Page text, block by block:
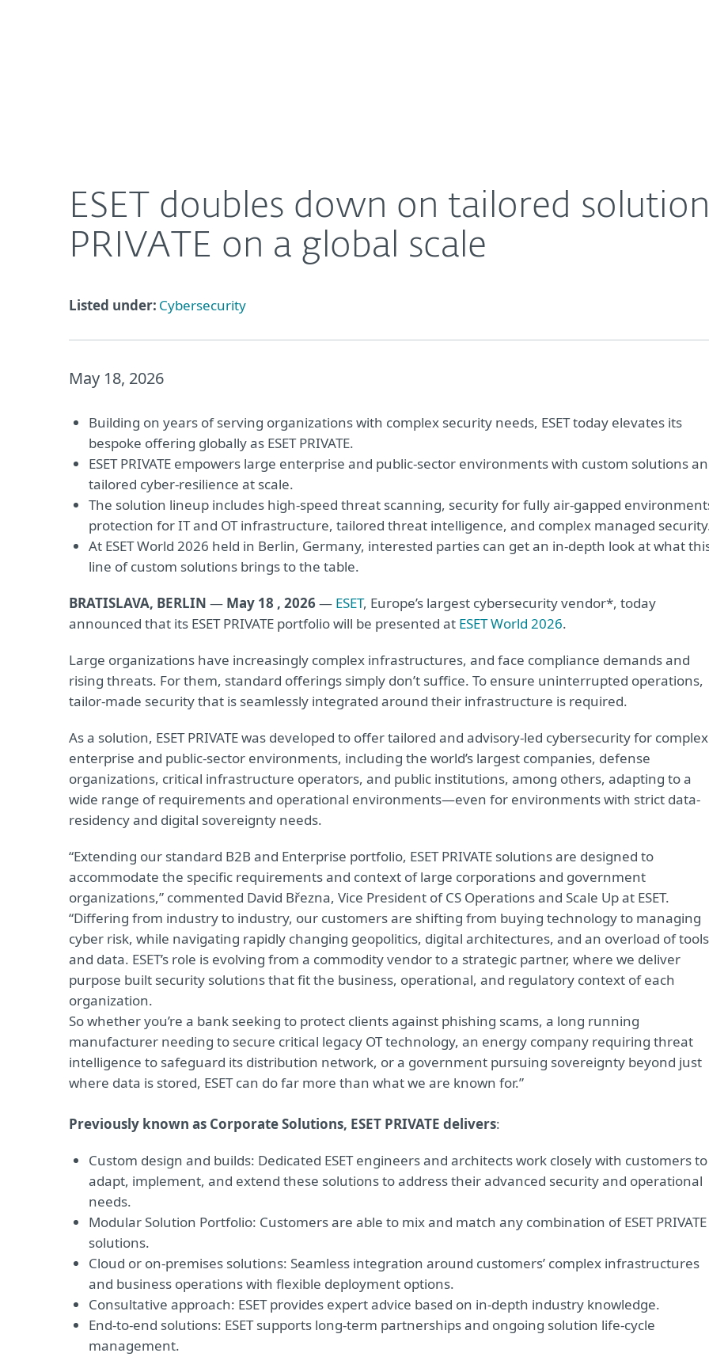
ESET doubles down on tailored
PRIVATE on a global scale
Listed under: Cybersecurity
May 18, 2026
Building on years of serving organizations with complex security needs, ESET today elevates its
bespoke offering globally as ESET PRIVATE.
ESET PRIVATE empowers large enterprise and public-sector environments with custom solutions
tailored cyber-resilience at scale.
The solution lineup includes high-speed threat scanning, security for fully air-gapped
protection for IT and OT infrastructure, tailored threat intelligence, and complex managed
At ESET World 2026 held in Berlin, Germany, interested parties can get an in-depth look at what
line of custom solutions brings to the table.
BRATISLAVA, BERLIN — May 18 , 2026 — ESET, Europe’s largest cybersecurity vendor*, today
announced that its ESET PRIVATE portfolio will be presented at ESET World 2026.
Large organizations have increasingly complex infrastructures, and face compliance demands and
rising threats. For them, standard offerings simply don’t suffice. To ensure uninterrupted operations,
tailor-made security that is seamlessly integrated around their infrastructure is required.
As a solution, ESET PRIVATE was developed to offer tailored and advisory-led cybersecurity for complex
enterprise and public-sector environments, including the world’s largest companies, defense
organizations, critical infrastructure operators, and public institutions, among others, adapting to a
wide range of requirements and operational environments—even for environments with strict data-
residency and digital sovereignty needs.
“Extending our standard B2B and Enterprise portfolio, ESET PRIVATE solutions are designed to
accommodate the specific requirements and context of large corporations and government
organizations,” commented David Března, Vice President of CS Operations and Scale Up at ESET.
“Differing from industry to industry, our customers are shifting from buying technology to managing
cyber risk, while navigating rapidly changing geopolitics, digital architectures, and an overload of tools
and data. ESET’s role is evolving from a commodity vendor to a strategic partner, where we deliver
purpose built security solutions that fit the business, operational, and regulatory context of each
organization.
So whether you’re a bank seeking to protect clients against phishing scams, a long running
manufacturer needing to secure critical legacy OT technology, an energy company requiring threat
intelligence to safeguard its distribution network, or a government pursuing sovereignty beyond just
where data is stored, ESET can do far more than what we are known for.”
Previously known as Corporate Solutions, ESET PRIVATE delivers:
Custom design and builds: Dedicated ESET engineers and architects work closely with customers to
adapt, implement, and extend these solutions to address their advanced security and operational
needs.
Modular Solution Portfolio: Customers are able to mix and match any combination of ESET PRIVATE
solutions.
Cloud or on-premises solutions: Seamless integration around customers’ complex infrastructures
and business operations with flexible deployment options.
Consultative approach: ESET provides expert advice based on in-depth industry knowledge.
End-to-end solutions: ESET supports long-term partnerships and ongoing solution life-cycle
management.